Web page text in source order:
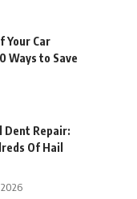
Your Car
Ways to Save
Dent Repair:
Of Hail